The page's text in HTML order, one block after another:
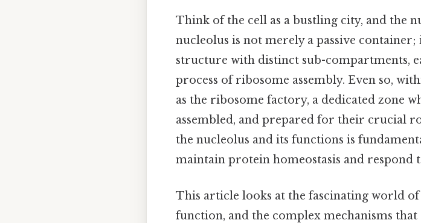
Think of the cell as a bustling city, and the
nucleolus is not merely a passive
structure with distinct sub-compartments,
process of ribosome assembly. Even so,
as the ribosome factory, a dedicated zone
assembled, and prepared for their crucial
the nucleolus and its functions is
maintain protein homeostasis and respond
This article looks at the fascinating world
function, and the complex mechanisms